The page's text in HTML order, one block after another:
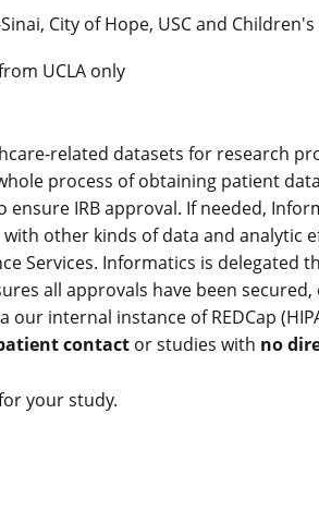
City of Hope, USC and
UCLA only
related datasets for research
process of obtaining patient
IRB approval. If needed,
other kinds of data and analytic
Services. Informatics is
all approvals have been
internal instance of REDCap
contact or studies with no
your study.